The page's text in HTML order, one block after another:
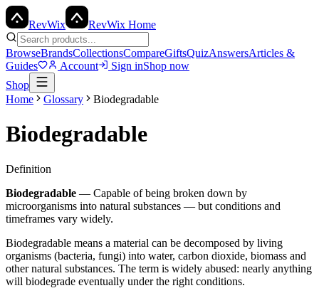
RevWix RevWix Home
BrowseBrandsCollectionsCompareGiftsQuizAnswersArticles &
Guides
Account Sign inShop now
Shop
Home
Glossary Biodegradable
Biodegradable
Definition
Biodegradable — Capable of being broken down by
microorganisms into natural substances — but conditions and
timeframes vary widely.
Biodegradable means a material can be decomposed by living
organisms (bacteria, fungi) into water, carbon dioxide, biomass and
other natural substances. The term is widely abused: nearly anything
will biodegrade eventually under the right conditions.